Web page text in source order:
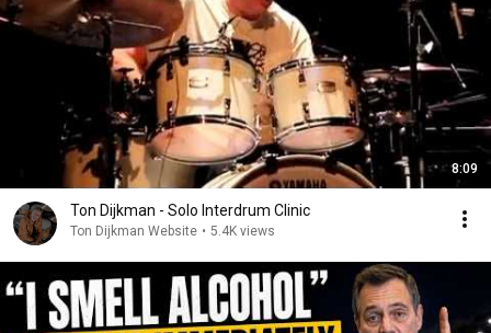
8:09
Ton Dijkman - Solo Interdrum Clinic
Ton Dijkman Website • 5.4K views